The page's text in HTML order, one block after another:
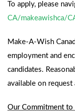
To apply, please
CA/makeawishca/
Make-A-Wish
employment and
candidates.
available on
Our Commitment to